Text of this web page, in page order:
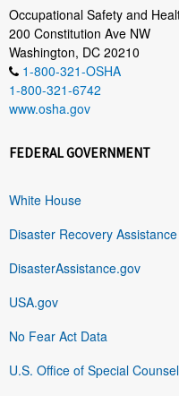
Occupational Safety and
200 Constitution Ave NW
Washington, DC 20210
1-800-321-OSHA
1-800-321-6742
www.osha.gov
FEDERAL GOVERNMENT
White House
Disaster Recovery Assistance
DisasterAssistance.gov
USA.gov
No Fear Act Data
U.S. Office of Special Counsel